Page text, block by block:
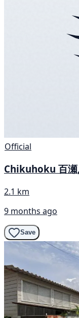
Official
Chikuhoku 百
2.1 km
9 months ago
Save